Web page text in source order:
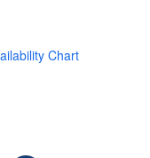
Chart